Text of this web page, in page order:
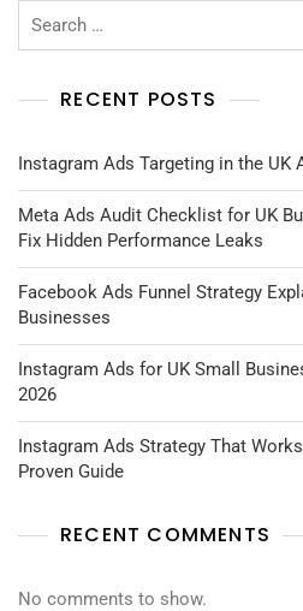
Search
RECENT POSTS
Instagram Ads Targeting in the UK
Meta Ads Audit Checklist for UK
Fix Hidden Performance Leaks
Facebook Ads Funnel Strategy
Businesses
Instagram Ads for UK Small
2026
Instagram Ads Strategy That
Proven Guide
RECENT COMMENTS
No comments to show.